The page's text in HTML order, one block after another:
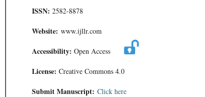
ISSN: 2582-8878
Website: www.ijllr.com
Accessibility: Open Access
License: Creative Commons 4.0
Submit Manuscript: Click here